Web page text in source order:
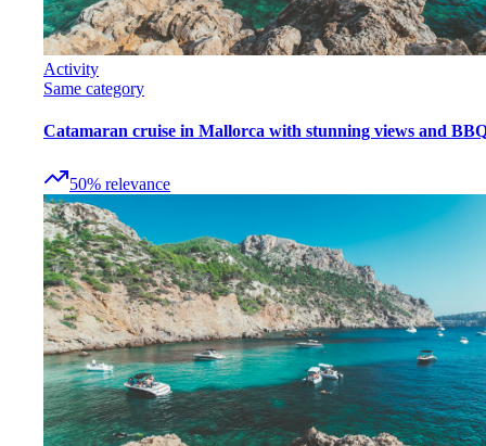
Activity
Same category
Catamaran cruise in Mallorca with stunning views and
50% relevance